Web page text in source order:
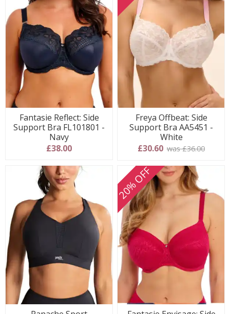
Fantasie Reflect: Side
Support Bra FL101801 -
Navy
£38.00
Freya Offbeat: Side
Support Bra AA5451 -
White
£30.60 was £36.00
20% OFF